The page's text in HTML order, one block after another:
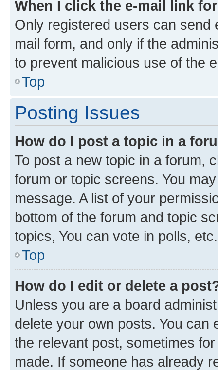
When I click the e-mail link
Only registered users can send
mail form, and only if the
to prevent malicious use of the
Top
Posting Issues
How do I post a topic in a
To post a new topic in a forum,
forum or topic screens. You
message. A list of your
bottom of the forum and topic
topics, You can vote in polls, etc.
Top
How do I edit or delete a
Unless you are a board
delete your own posts. You can
the relevant post, sometimes
made. If someone has already